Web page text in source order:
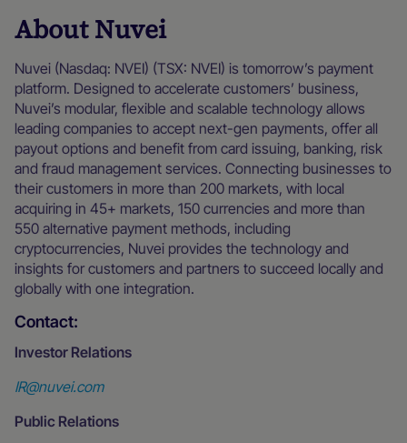
About Nuvei
Nuvei (Nasdaq: NVEI) (TSX: NVEI) is tomorrow’s payment
platform. Designed to accelerate customers’ business,
Nuvei’s modular, flexible and scalable technology allows
leading companies to accept next-gen payments, offer all
payout options and benefit from card issuing, banking, risk
and fraud management services. Connecting businesses to
their customers in more than 200 markets, with local
acquiring in 45+ markets, 150 currencies and more than
550 alternative payment methods, including
cryptocurrencies, Nuvei provides the technology and
insights for customers and partners to succeed locally and
globally with one integration.
Contact:
Investor Relations
IR@nuvei.com
Public Relations